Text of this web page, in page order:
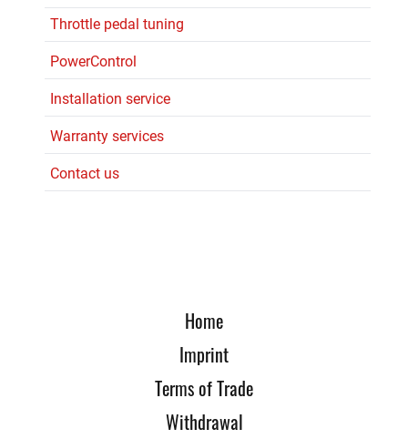
Throttle pedal tuning
PowerControl
Installation service
Warranty services
Contact us
Home
Imprint
Terms of Trade
Withdrawal